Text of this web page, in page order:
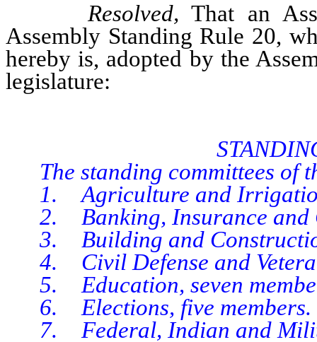
Resolved, That an
Assembly Standing Rule 20,
hereby is, adopted by the
legislature:
The standing committees of
1. Agriculture and
2. Banking, Insurance and
3. Building and
4. Civil Defense and
5. Education, seven
6. Elections, five members.
7. Federal, Indian and